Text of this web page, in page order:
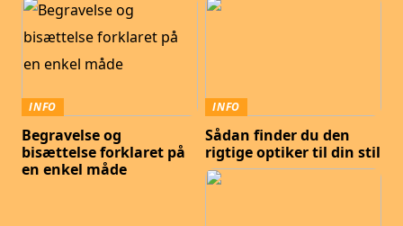
INFO
Begravelse og
bisættelse forklaret på
en enkel måde
INFO
Sådan finder du den
rigtige optiker til din stil